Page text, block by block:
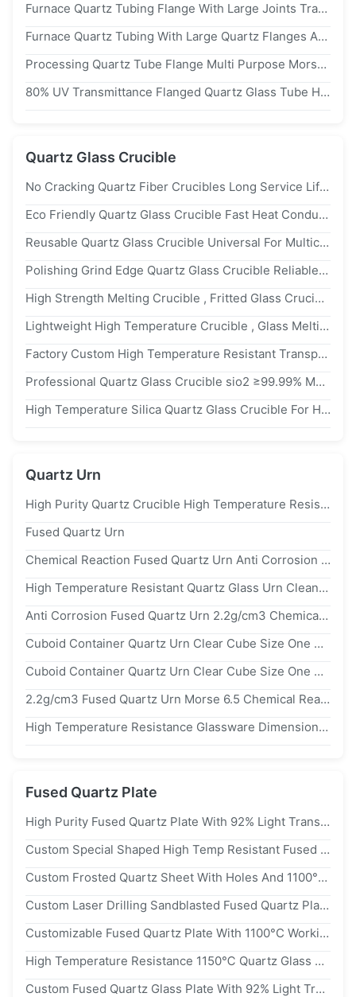
Furnace Quartz Tubing Flange With Large Joints Transparent High Purity
Furnace Quartz Tubing With Large Quartz Flanges And Quartz Joints
Processing Quartz Tube Flange Multi Purpose Morse 6.5 Strong Hardness
80% UV Transmittance Flanged Quartz Glass Tube High Temperature Corrosion Resistance Customization
Quartz Glass Crucible
No Cracking Quartz Fiber Crucibles Long Service Life Non Toxic Material
Eco Friendly Quartz Glass Crucible Fast Heat Conduction Low Energy Consumption
Reusable Quartz Glass Crucible Universal For Multicrystalline Silicon Solar
Polishing Grind Edge Quartz Glass Crucible Reliable 1-30mm Thickness
High Strength Melting Crucible , Fritted Glass Crucible Excellent Thermal Shock Stability
Lightweight High Temperature Crucible , Glass Melting Crucible Non Stick Powder
Factory Custom High Temperature Resistant Transparent Quartz Crucible
Professional Quartz Glass Crucible sio2 ≥99.99% Material High Purity
High Temperature Silica Quartz Glass Crucible For Heating Or Chemical
Quartz Urn
High Purity Quartz Crucible High Temperature Resistant Transparent Quartz Crucible Laboratory Melting Material Crucible
Fused Quartz Urn
Chemical Reaction Fused Quartz Urn Anti Corrosion 2.2g/cm3
High Temperature Resistant Quartz Glass Urn Cleaning Tank Box sio2
Anti Corrosion Fused Quartz Urn 2.2g/cm3 Chemical Reaction
Cuboid Container Quartz Urn Clear Cube Size One Side Open Hardened
Cuboid Container Quartz Urn Clear Cube Size One Side Open Hardened
2.2g/cm3 Fused Quartz Urn Morse 6.5 Chemical Reaction Anti Corrosion
High Temperature Resistance Glassware Dimensional Stable Fused Silica Quartz Urn
Fused Quartz Plate
High Purity Fused Quartz Plate With 92% Light Transmittance, 1150℃ Working Temperature, And 2.2g/cm³ Density
Custom Special Shaped High Temp Resistant Fused Quartz Plate With 92% Light Transmittance
Custom Frosted Quartz Sheet With Holes And 1100°C Working Temperature Fused Quartz Plate
Custom Laser Drilling Sandblasted Fused Quartz Plate Corrosion Resistant For Semiconductor And Laboratory Equipment
Customizable Fused Quartz Plate With 1100°C Working Temperature And 92% Light Transmittance
High Temperature Resistance 1150℃ Quartz Glass Plate With 92% Light Transmittance And 2.2g/cm³ Density
Custom Fused Quartz Glass Plate With 92% Light Transmittance And 1150℃ Working Temperature